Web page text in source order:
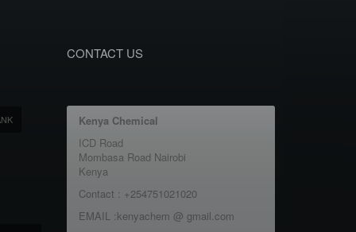
CONTACT US
Kenya Chemical
ICD Road
Mombasa Road Nairobi
Kenya
Contact : +254751021020
EMAIL :kenyachem @ gmail.com